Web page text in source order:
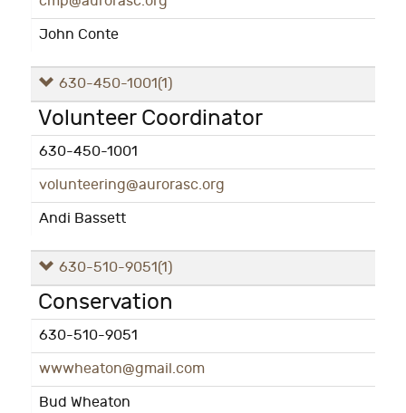
John Conte
630-450-1001(1)
Volunteer Coordinator
630-450-1001
volunteering@aurorasc.org
Andi Bassett
630-510-9051(1)
Conservation
630-510-9051
wwwheaton@gmail.com
Bud Wheaton